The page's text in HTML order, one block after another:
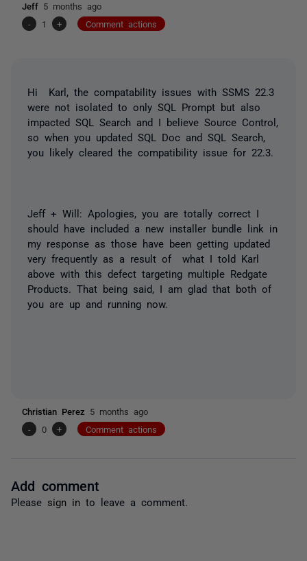
Jeff 5 months ago
-
1 + Comment actions
Hi Karl, the compatability issues with SSMS 22.3
were not isolated to only SQL Prompt but also
impacted SQL Search and I believe Source Control,
so when you updated SQL Doc and SQL Search,
you likely cleared the compatibility issue for 22.3.
Jeff + Will: Apologies, you are totally correct I
should have included a new installer bundle link in
my response as those have been getting updated
very frequently as a result of what I told Karl
above with this defect targeting multiple Redgate
Products. That being said, I am glad that both of
you are up and running now.
Christian Perez 5 months ago
-
0 + Comment actions
Add comment
Please sign in to leave a comment.